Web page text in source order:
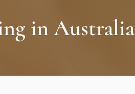
in Australia